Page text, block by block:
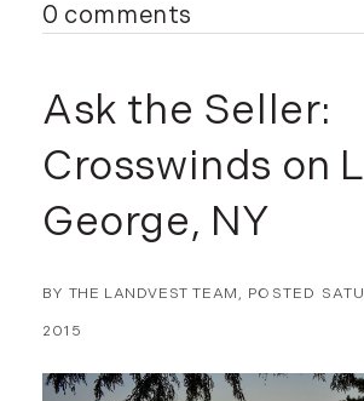
0 comments
Ask the Seller:
Crosswinds on
George, NY
BY THE LANDVEST TEAM POSTED
2015